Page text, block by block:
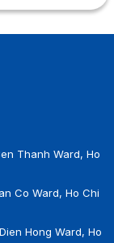
Thanh Ward, Ho
Co Ward, Ho Chi
Hong Ward, Ho